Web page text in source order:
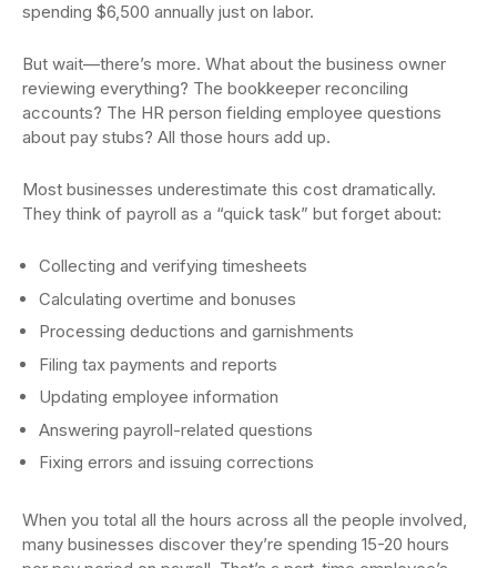
spending $6,500 annually just on labor.
But wait—there’s more. What about the business owner
reviewing everything? The bookkeeper reconciling
accounts? The HR person fielding employee questions
about pay stubs? All those hours add up.
Most businesses underestimate this cost dramatically.
They think of payroll as a “quick task” but forget about:
Collecting and verifying timesheets
Calculating overtime and bonuses
Processing deductions and garnishments
Filing tax payments and reports
Updating employee information
Answering payroll-related questions
Fixing errors and issuing corrections
When you total all the hours across all the people involved,
many businesses discover they’re spending 15-20 hours